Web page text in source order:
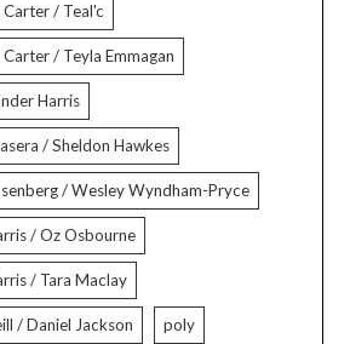
Carter / Teal'c
/ Teyla Emmagan
Harris
/ Sheldon Hawkes
/ Wesley Wyndham-Pryce
/ Oz Osbourne
/ Tara Maclay
/ Daniel Jackson poly